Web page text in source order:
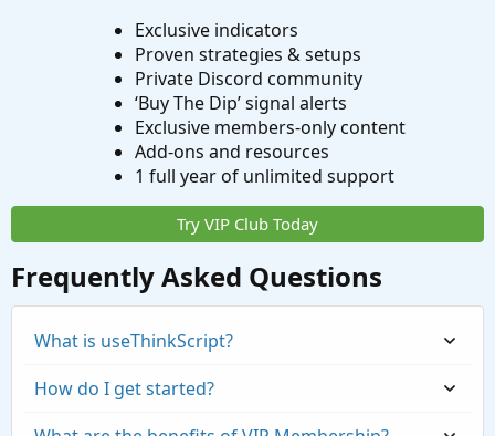
Exclusive indicators
Proven strategies & setups
Private Discord community
‘Buy The Dip’ signal alerts
Exclusive members-only content
Add-ons and resources
1 full year of unlimited support
Try VIP Club Today
Frequently Asked Questions
What is useThinkScript?
How do I get started?